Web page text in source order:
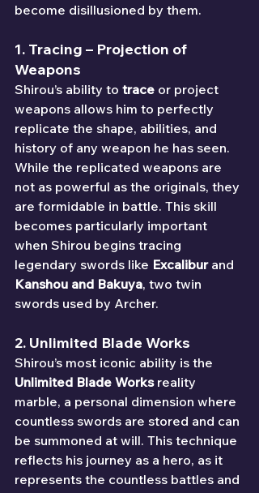
become disillusioned by them.
1. Tracing – Projection of
Weapons
Shirou’s ability to trace or project
weapons allows him to perfectly
replicate the shape, abilities, and
history of any weapon he has seen.
While the replicated weapons are
not as powerful as the originals, they
are formidable in battle. This skill
becomes particularly important
when Shirou begins tracing
legendary swords like Excalibur and
Kanshou and Bakuya, two twin
swords used by Archer.
2. Unlimited Blade Works
Shirou’s most iconic ability is the
Unlimited Blade Works reality
marble, a personal dimension where
countless swords are stored and can
be summoned at will. This technique
reflects his journey as a hero, as it
represents the countless battles and